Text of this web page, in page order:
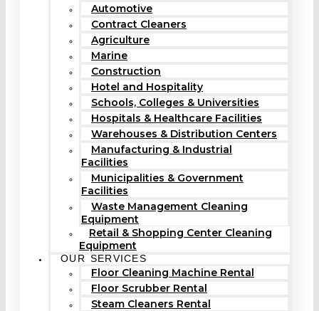
Automotive
Contract Cleaners
Agriculture
Marine
Construction
Hotel and Hospitality
Schools, Colleges & Universities
Hospitals & Healthcare Facilities
Warehouses & Distribution Centers
Manufacturing & Industrial
Facilities
Municipalities & Government
Facilities
Waste Management Cleaning
Equipment
Retail & Shopping Center Cleaning
Equipment
OUR SERVICES
Floor Cleaning Machine Rental
Floor Scrubber Rental
Steam Cleaners Rental